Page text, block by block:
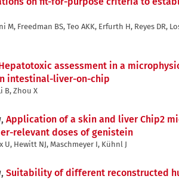
M, Freedman BS, Teo AKK, Erfurth H, Reyes DR,
assessment in a
intestinal-liver-on-chip
B, Zhou X
Application of a skin and liver Chip2
relevant doses of genistein
U, Hewitt NJ, Maschmeyer I, Kühnl J
Suitability of different reconstructed